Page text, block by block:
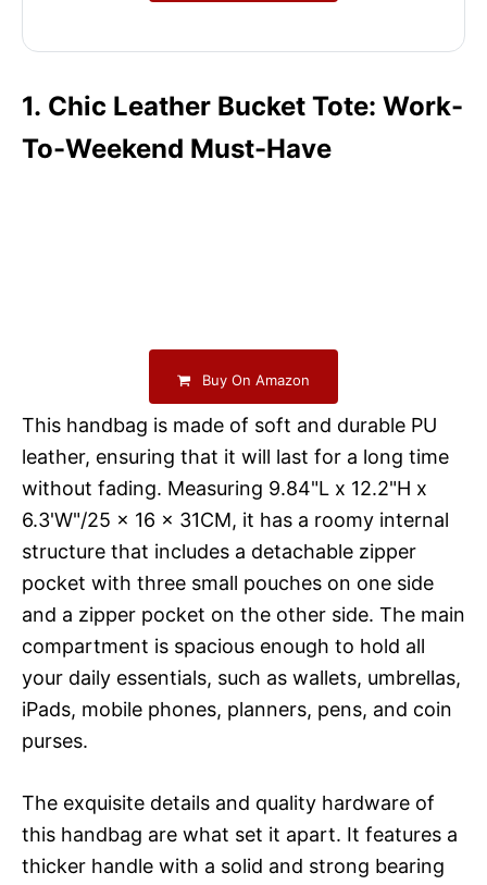
1. Chic Leather Bucket Tote: Work-
To-Weekend Must-Have
Buy On Amazon
This handbag is made of soft and durable PU
leather, ensuring that it will last for a long time
without fading. Measuring 9.84"L x 12.2"H x
6.3'W"/25 x 16 x 31CM, it has a roomy internal
structure that includes a detachable zipper
pocket with three small pouches on one side
and a zipper pocket on the other side. The main
compartment is spacious enough to hold all
your daily essentials, such as wallets, umbrellas,
iPads, mobile phones, planners, pens, and coin
purses.
The exquisite details and quality hardware of
this handbag are what set it apart. It features a
thicker handle with a solid and strong bearing